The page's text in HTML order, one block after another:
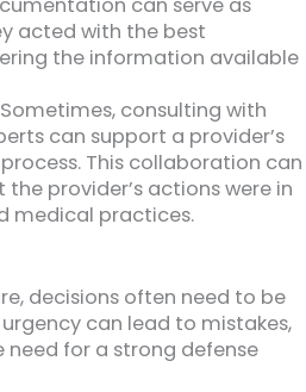
can serve as
acted with the best
the information available
Sometimes, consulting with
can support a provider’s
This collaboration can
provider’s actions were in
medical practices.
decisions often need to be
can lead to mistakes,
for a strong defense